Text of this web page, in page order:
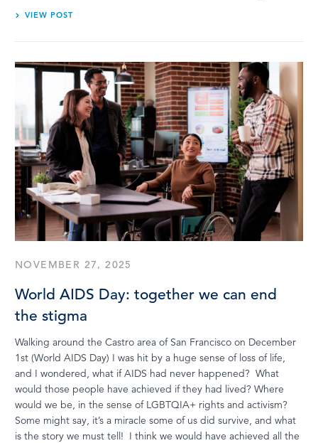
VIEW POST
NOVEMBER 27, 2025
World AIDS Day: together we can end
the stigma
Walking around the Castro area of San Francisco on December
1st (World AIDS Day) I was hit by a huge sense of loss of life,
and I wondered, what if AIDS had never happened? What
would those people have achieved if they had lived? Where
would we be, in the sense of LGBTQIA+ rights and activism?
Some might say, it’s a miracle some of us did survive, and what
is the story we must tell! I think we would have achieved all the